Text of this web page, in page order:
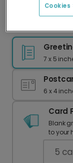
7 x 5
6 x 4
Card
Blank
to your
5